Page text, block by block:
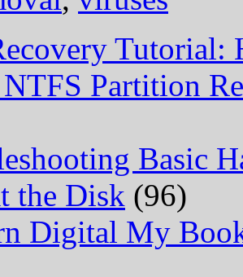
Tutorial:
Partition
Basic
the Disk (96)
Digital My